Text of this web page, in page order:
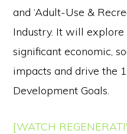
and ‘Adult-Use &
Industry. It will
significant economic,
impacts and drive the
Development Goals.
[WATCH